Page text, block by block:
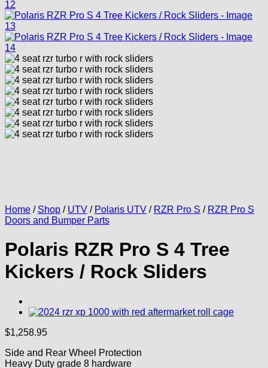
Home / Shop / UTV / Polaris UTV / RZR Pro S / RZR Pro S
Doors and Bumper Parts
Polaris RZR Pro S 4 Tree
Kickers / Rock Sliders
$1,258.95
Side and Rear Wheel Protection
Heavy Duty grade 8 hardware